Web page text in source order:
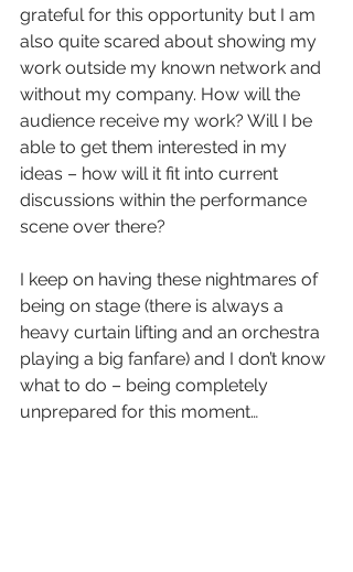
grateful for this opportunity but I am
also quite scared about showing my
work outside my known network and
without my company. How will the
audience receive my work? Will I be
able to get them interested in my
ideas – how will it fit into current
discussions within the performance
scene over there?
I keep on having these nightmares of
being on stage (there is always a
heavy curtain lifting and an orchestra
playing a big fanfare) and I don’t know
what to do – being completely
unprepared for this moment…